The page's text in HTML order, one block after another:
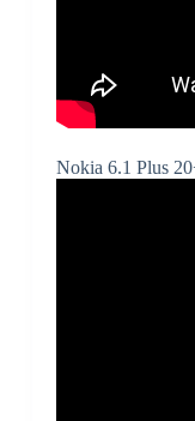
Nokia 6.1 Plus